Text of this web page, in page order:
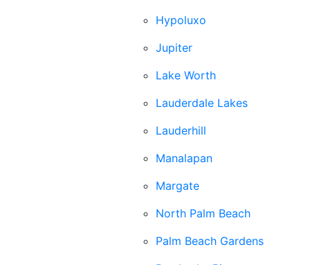
Hypoluxo
Jupiter
Lake Worth
Lauderdale Lakes
Lauderhill
Manalapan
Margate
North Palm Beach
Palm Beach Gardens